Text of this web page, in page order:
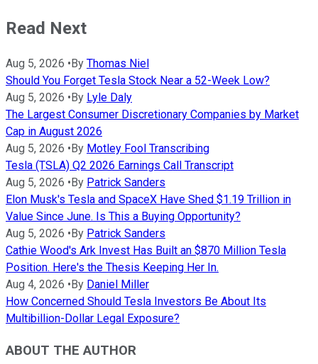
Read Next
Aug 5, 2026 • By Thomas Niel
Should You Forget Tesla Stock Near a 52-Week Low?
Aug 5, 2026 • By Lyle Daly
The Largest Consumer Discretionary Companies by Market
Cap in August 2026
Aug 5, 2026 • By Motley Fool Transcribing
Tesla (TSLA) Q2 2026 Earnings Call Transcript
Aug 5, 2026 • By Patrick Sanders
Elon Musk's Tesla and SpaceX Have Shed $1.19 Trillion in
Value Since June. Is This a Buying Opportunity?
Aug 5, 2026 • By Patrick Sanders
Cathie Wood's Ark Invest Has Built an $870 Million Tesla
Position. Here's the Thesis Keeping Her In.
Aug 4, 2026 • By Daniel Miller
How Concerned Should Tesla Investors Be About Its
Multibillion-Dollar Legal Exposure?
ABOUT THE AUTHOR